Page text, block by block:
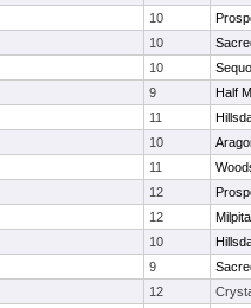
10
10
10
9
Half
11
10
11
12
12
10
9
12